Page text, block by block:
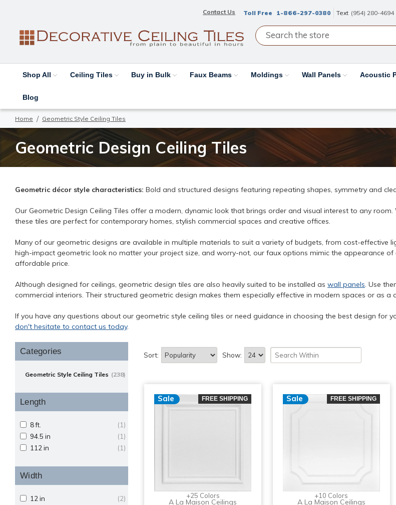
Contact Us Toll Free 1-866-297-0380 Text (954) 280-4694
Shop All Ceiling Tiles Buy in Bulk Faux Beams Moldings Wall Panels Acoustic
Blog
Home Geometric Style Ceiling Tiles
Geometric Design Ceiling Tiles
Geometric décor style characteristics: Bold and structured designs featuring repeating shapes, symmetry and
Our Geometric Design Ceiling Tiles offer a modern, dynamic look that brings order and visual interest to any
these tiles are perfect for contemporary homes, stylish commercial spaces and creative offices.
Many of our geometric designs are available in multiple materials to suit a variety of budgets, from cost-effective
high-impact geometric look no matter your project size, and worry-not, our faux options mimic the appearance
affordable price.
Although designed for ceilings, geometric design tiles are also heavily suited to be installed as wall panels. Use
commercial interiors. Their structured geometric design makes them especially effective in modern spaces or as
If you have any questions about our geometric style ceiling tiles or need guidance in choosing the best design for
don't hesitate to contact us today.
Categories
(238)
Geometric Style Ceiling Tiles
Length
(1)
8 ft.
(1)
94.5 in
(1)
112 in
Width
(2)
12 in
Sort: Show:
Sale FREE SHIPPING
+25 Colors
A La Maison Ceilings
Sale FREE SHIPPING
+10 Colors
A La Maison Ceilings